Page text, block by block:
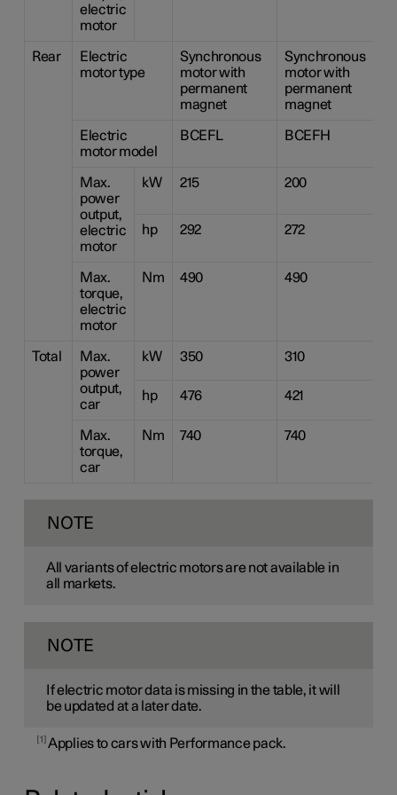
electric
motor
Rear
Electric
motor type
Synchronous
motor with
permanent
magnet
Synchronous
motor with
permanent
magnet
Electric
motor model
BCEFL BCEFH
Max.
power
output,
electric
motor
kW 215 200
hp 292 272
Max.
torque,
electric
motor
Nm 490 490
Total
Max.
power
output,
car
kW 350 310
hp 476 421
Max.
torque,
car
Nm 740 740
NOTE
All variants of electric motors are not available in
all markets.
NOTE
If electric motor data is missing in the table, it will
be updated at a later date.
1 Applies to cars with Performance pack.